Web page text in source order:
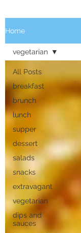
Home
All Posts
breakfast
brunch
lunch
supper
dessert
salads
snacks
extravagant
vegetarian
dips and
sauces
vegetarian